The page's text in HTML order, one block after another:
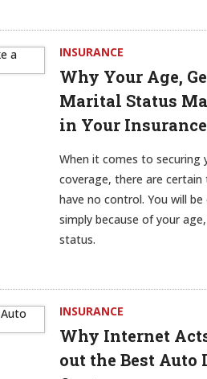
INSURANCE
Why Your Age,
Marital Status
in Your
When it comes to securing
coverage, there are certain
have no control. You will
simply because of your
status.
INSURANCE
Why Internet
out the Best Auto